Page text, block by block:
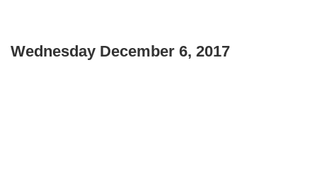
Wednesday December 6, 2017